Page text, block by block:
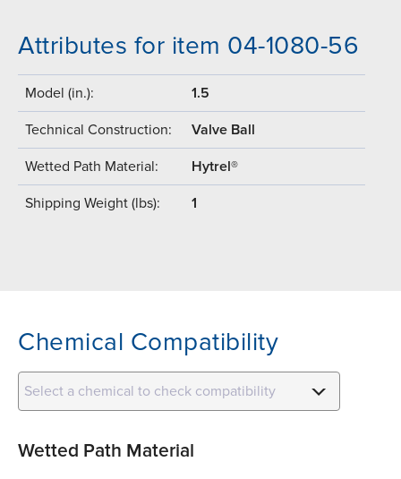
Attributes for item 04-1080-56
Model (in.): 1.5
Technical Construction: Valve Ball
Wetted Path Material: Hytrel®
Shipping Weight (lbs): 1
Chemical Compatibility
Select a chemical to check compatibility
Wetted Path Material